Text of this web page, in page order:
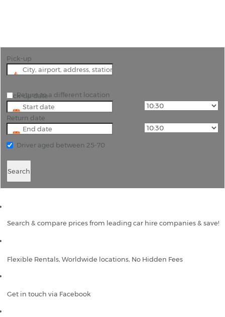
Pick-up
Pick-up date
Return date
Return to a different location
Driver aged between 25-70
Search
Search & compare prices from leading car hire companies & save!
Flexible Rentals, Worldwide locations, No Hidden Fees
Get in touch via Facebook